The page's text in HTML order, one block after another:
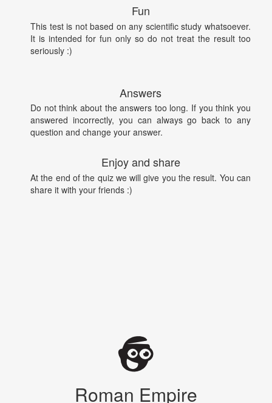
Fun
This test is not based on any scientific study whatsoever.
It is intended for fun only so do not treat the result too
seriously :)
Answers
Do not think about the answers too long. If you think you
answered incorrectly, you can always go back to any
question and change your answer.
Enjoy and share
At the end of the quiz we will give you the result. You can
share it with your friends :)
Roman Empire